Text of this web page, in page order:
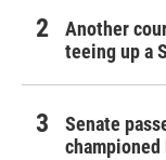
Another
teeing up a
Senate
championed